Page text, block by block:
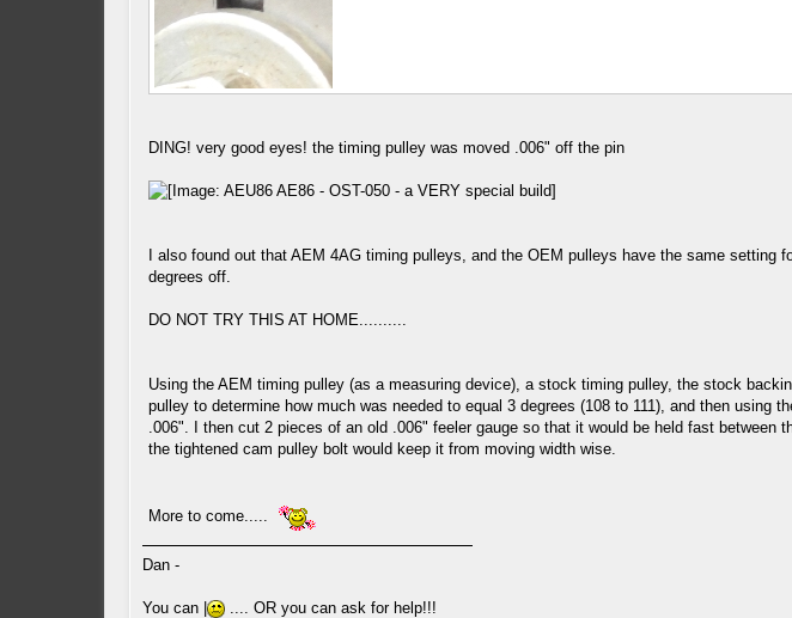
DING! very good eyes! the timing pulley was moved .006" off the pin
I also found out that AEM 4AG timing pulleys, and the OEM pulleys have the same
degrees off.
DO NOT TRY THIS AT HOME..........
Using the AEM timing pulley (as a measuring device), a stock timing pulley, the stock
pulley to determine how much was needed to equal 3 degrees (108 to 111), and then
.006". I then cut 2 pieces of an old .006" feeler gauge so that it would be held fast
the tightened cam pulley bolt would keep it from moving width wise.
More to come.....
Dan -
You can | .... OR you can ask for help!!!